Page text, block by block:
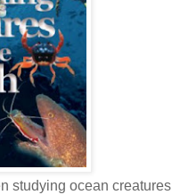
studying ocean creatures